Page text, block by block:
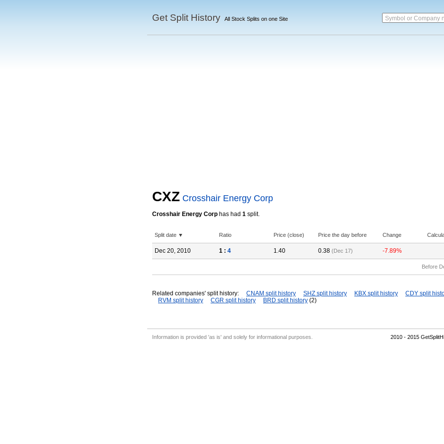
Get Split History All Stock Splits on one Site Symbol or Company
CXZ Crosshair Energy Corp
Crosshair Energy Corp has had 1 split.
Split date ▼ Ratio Price (close) Price the day before Change
Dec 20, 2010 1 : 4 1.40 0.38 (Dec 17) -7.89%
Before
Related companies' split history: CNAM split history SHZ split history KBX split history
CDY split
RVM split history
CGR split history BRD split history (2)
Information is provided 'as is' and solely for informational purposes. 2010 - 2015